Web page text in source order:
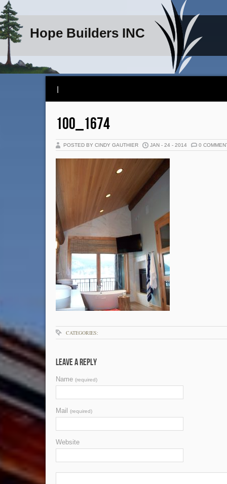
Hope Builders INC
100_1674
POSTED BY CINDY GAUTHIER JAN - 24 - 2014 0
CATEGORIES:
Leave a Reply
Name (required)
Mail (required)
Website